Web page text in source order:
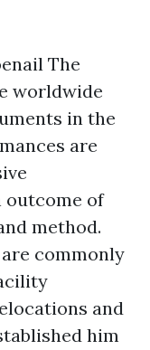
The
worldwide
in the
are
outcome of
method.
commonly
and
him